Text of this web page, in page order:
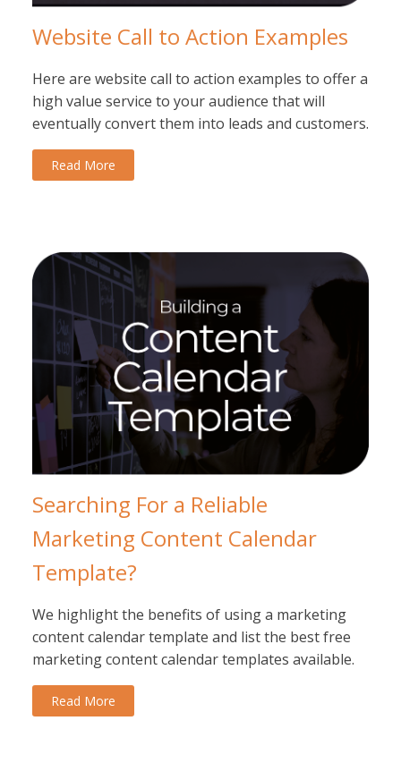
Website Call to Action Examples
Here are website call to action examples to offer a
high value service to your audience that will
eventually convert them into leads and customers.
Read More
Searching For a Reliable
Marketing Content Calendar
Template?
We highlight the benefits of using a marketing
content calendar template and list the best free
marketing content calendar templates available.
Read More